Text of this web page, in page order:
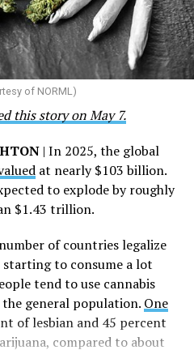
more than a number — it
whose lives have been
and the belief
Condessa M. Curley,
a statement. “We extend our
of the AHF team
possible,” Curley
was founded in
of hospices committed
caring for the dying” at a
treatment for
website says since that
converting its hospices
building a new paradigm
States and around the
of NORML)
this story on May 7.
| In 2025, the global
at nearly $103 billion.
to explode by roughly
$1.43 trillion.
of countries legalize
starting to consume a lot
tend to use cannabis
general population. One
of lesbian and 45 percent
compared to about